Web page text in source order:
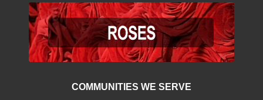
COMMUNITIES WE SERVE